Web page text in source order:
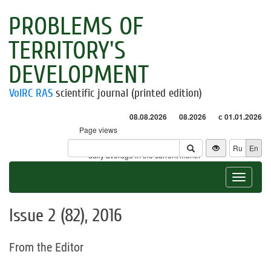
PROBLEMS OF
TERRITORY'S
DEVELOPMENT
VolRC RAS scientific journal (printed edition)
08.08.2026 08.2026 с 01.01.2026
Page views
Visitors
* - daily average in the current month
Ru En
Toggle
Issue 2 (82), 2016
From the Editor